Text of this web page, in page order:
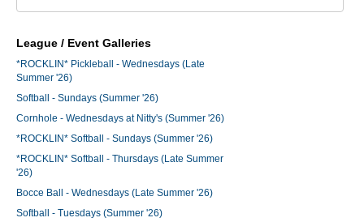
League / Event Galleries
*ROCKLIN* Pickleball - Wednesdays (Late
Summer '26)
Softball - Sundays (Summer '26)
Cornhole - Wednesdays at Nitty's (Summer '26)
*ROCKLIN* Softball - Sundays (Summer '26)
*ROCKLIN* Softball - Thursdays (Late Summer
'26)
Bocce Ball - Wednesdays (Late Summer '26)
Softball - Tuesdays (Summer '26)